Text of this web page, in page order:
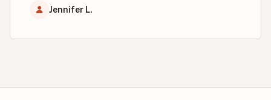
Jennifer L.